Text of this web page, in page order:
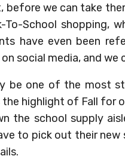
before we can take
To-School shopping,
have even been
social media, and we
be one of the most
the highlight of Fall for
the school supply
to pick out their